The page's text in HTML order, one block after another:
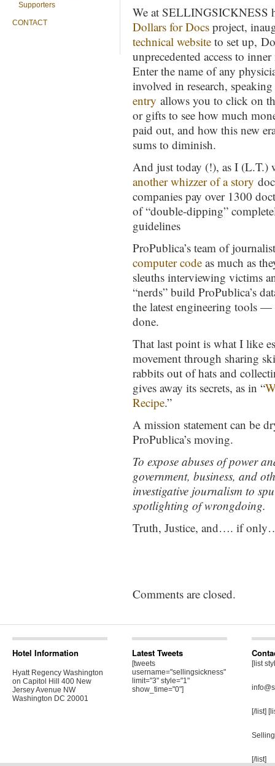
Supporters
CONTACT
We at SELLINGSICKNESS
Dollars for Docs project,
technical website to set up,
unprecedented access to
Enter the name of any
involved in research,
entry allows you to click on
or gifts to see how much
paid out, and how this new
sums to diminish.
And just today (!), as I (L.T.)
another whizzer of a story
companies pay over 1300
of “double-dipping”
guidelines
ProPublica’s team of
computer code as much as
sleuths interviewing victims
“nerds” build ProPublica’s
the latest engineering tools
done.
That last point is what I like
movement through sharing
rabbits out of hats and
gives away its secrets, as in “
Recipe.”
A mission statement can be
ProPublica’s moving.
To expose abuses of power
government, business, and
investigative journalism to
spotlighting of wrongdoing.
Truth, Justice, and…. if
Comments are closed.
Hotel Information
Hyatt Regency Washington
on Capitol Hill 400 New
Jersey Avenue NW
Washington DC 20001
Latest Tweets
[tweets
username="sellingsickness"
limit="3" style="1"
show_time="0"]
[list
[/list]
[/list]